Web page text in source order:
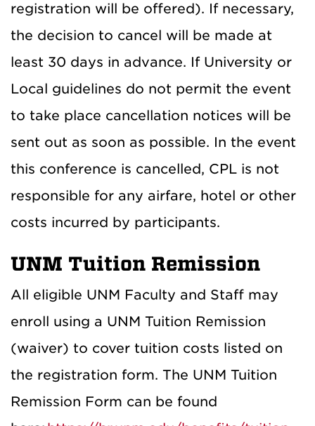
registration will be offered). If necessary,
the decision to cancel will be made at
least 30 days in advance. If University or
Local guidelines do not permit the event
to take place cancellation notices will be
sent out as soon as possible. In the event
this conference is cancelled, CPL is not
responsible for any airfare, hotel or other
costs incurred by participants.
UNM Tuition Remission
All eligible UNM Faculty and Staff may
enroll using a UNM Tuition Remission
(waiver) to cover tuition costs listed on
the registration form. The UNM Tuition
Remission Form can be found